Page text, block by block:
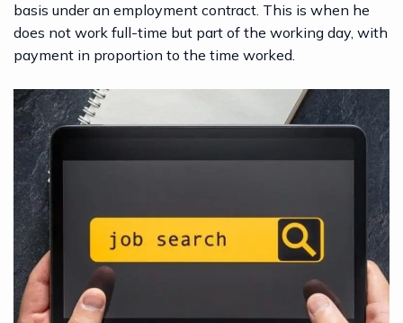
basis under an employment contract. This is when he
does not work full-time but part of the working day, with
payment in proportion to the time worked.